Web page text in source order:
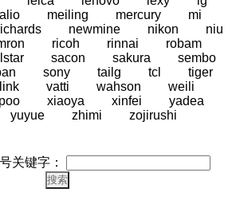
meiling mercury
mi
newmine nikon
niu
ricoh rinnai
robam
sacon sakura
sembo
sony tailg tcl
tiger
vatti wahson
weili
xiaoya xinfei
yadea
yuyue zhimi zojirushi
关键字：